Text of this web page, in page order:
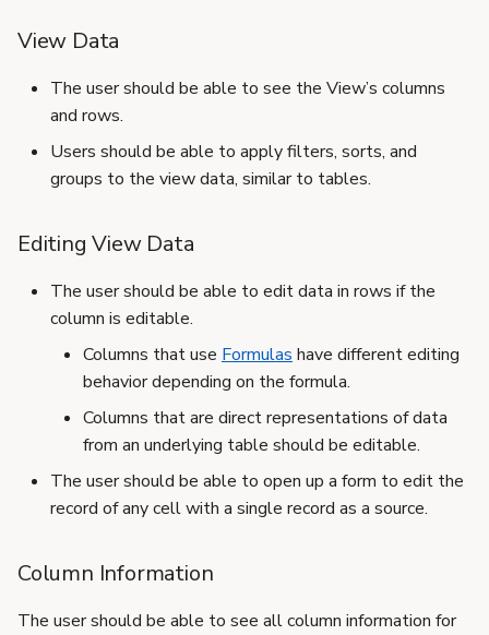
n
View Data
The user should be able to see the View’s columns
and rows.
Users should be able to apply filters, sorts, and
groups to the view data, similar to tables.
Editing View Data
The user should be able to edit data in rows if the
column is editable.
Columns that use Formulas have different editing
behavior depending on the formula.
Columns that are direct representations of data
from an underlying table should be editable.
The user should be able to open up a form to edit the
record of any cell with a single record as a source.
Column Information
The user should be able to see all column information for